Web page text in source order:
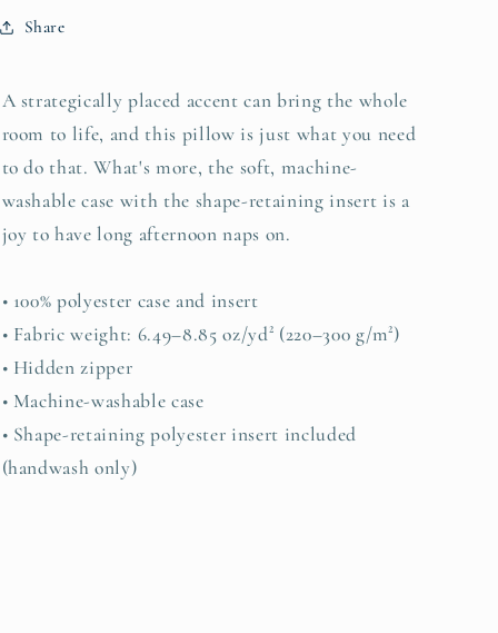
Share
A strategically placed accent can bring the whole
room to life, and this pillow is just what you need
to do that. What's more, the soft, machine-
washable case with the shape-retaining insert is a
joy to have long afternoon naps on.
• 100% polyester case and insert
• Fabric weight: 6.49–8.85 oz/yd² (220–300 g/m²)
• Hidden zipper
• Machine-washable case
• Shape-retaining polyester insert included
(handwash only)